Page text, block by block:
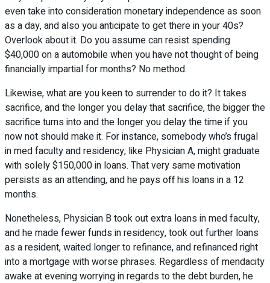
even take into consideration monetary independence as soon
as a day, and also you anticipate to get there in your 40s?
Overlook about it. Do you assume can resist spending
$40,000 on a automobile when you have not thought of being
financially impartial for months? No method.
Likewise, what are you keen to surrender to do it? It takes
sacrifice, and the longer you delay that sacrifice, the bigger the
sacrifice turns into and the longer you delay the time if you
now not should make it. For instance, somebody who’s frugal
in med faculty and residency, like Physician A, might graduate
with solely $150,000 in loans. That very same motivation
persists as an attending, and he pays off his loans in a 12
months.
Nonetheless, Physician B took out extra loans in med faculty,
and he made fewer funds in residency, took out further loans
as a resident, waited longer to refinance, and refinanced right
into a mortgage with worse phrases. Regardless of mendacity
awake at evening worrying in regards to the debt burden, he